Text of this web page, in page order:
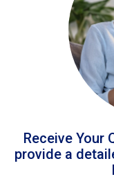
Receive Your
provide a